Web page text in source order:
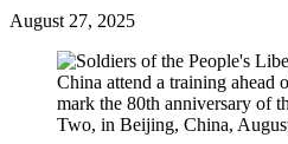
August 27, 2025